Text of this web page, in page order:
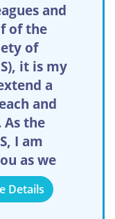
and
of the
of
it is my
a
and
the
I am
as we
Details